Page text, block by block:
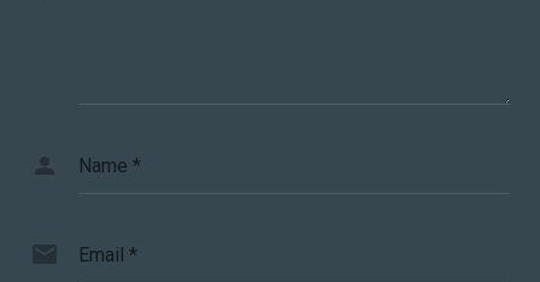
Name *
Email *